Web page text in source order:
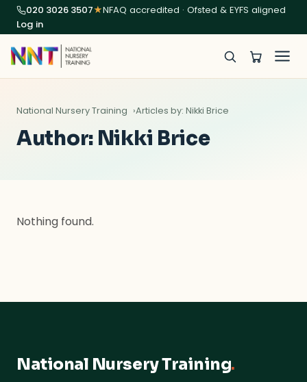
020 3026 3507★NFAQ accredited · Ofsted & EYFS aligned
Log in
National Nursery Training Articles by: Nikki Brice
Author: Nikki Brice
Nothing found.
National Nursery Training.